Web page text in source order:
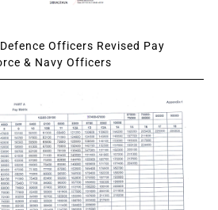
Officers Revised Pay
& Navy Officers